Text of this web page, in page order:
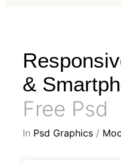
&
Free Psd
In Psd Graphics /